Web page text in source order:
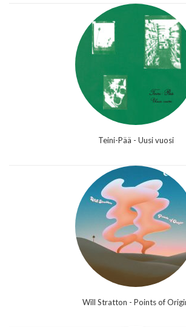
Teini-Pää - Uusi vuosi
Will Stratton - Points of